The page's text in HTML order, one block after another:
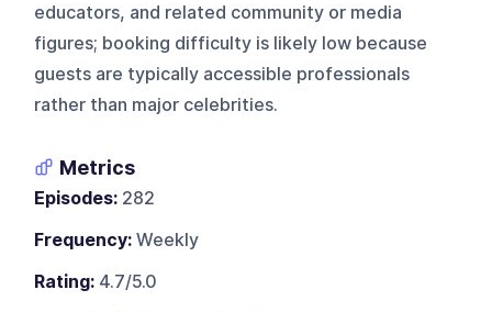
educators, and related community or media
figures; booking difficulty is likely low because
guests are typically accessible professionals
rather than major celebrities.
Metrics
Episodes: 282
Frequency: Weekly
Rating: 4.7/5.0